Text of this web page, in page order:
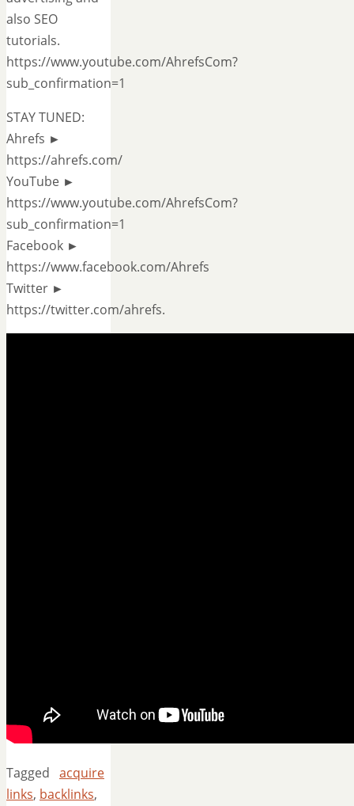
also SEO
tutorials.
https://www.youtube.com/AhrefsCom?
sub_confirmation=1
STAY TUNED:
Ahrefs ►
https://ahrefs.com/
YouTube ►
https://www.youtube.com/AhrefsCom?
sub_confirmation=1
Facebook ►
https://www.facebook.com/Ahrefs
Twitter ►
https://twitter.com/ahrefs.
Tagged acquire
links, backlinks,